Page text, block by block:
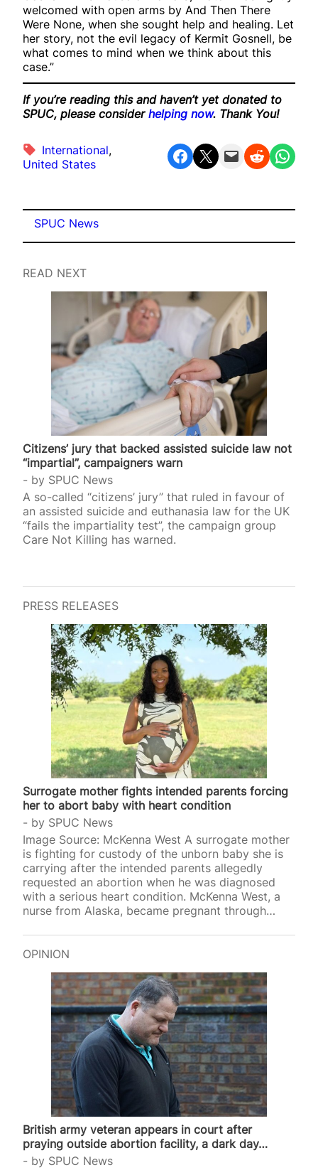
welcomed with open arms by And Then There
Were None, when she sought help and healing. Let
her story, not the evil legacy of Kermit Gosnell, be
what comes to mind when we think about this
case.”
If you’re reading this and haven’t yet donated to
SPUC, please consider helping now. Thank You!
International
United States
Share on Facebook Share on X Email this Page Share on Reddit Share on WhatsApp
SPUC News
READ NEXT
Citizens’ jury that backed assisted suicide law not
“impartial”, campaigners warn
by SPUC News
A so-called “citizens’ jury” that ruled in favour of
an assisted suicide and euthanasia law for the UK
“fails the impartiality test”, the campaign group
Care Not Killing has warned.
PRESS RELEASES
Surrogate mother fights intended parents forcing
her to abort baby with heart condition
by SPUC News
Image Source: McKenna West A surrogate mother
is fighting for custody of the unborn baby she is
carrying after the intended parents allegedly
requested an abortion when he was diagnosed
with a serious heart condition. McKenna West, a
nurse from Alaska, became pregnant through
Worldwide Surrogacy Specialists in February
2025. The company’s website states that
$70,000. West said she initially considered the
intended parents “a perfect match.” However, at
the baby’s 20-week scan, doctors diagnosed him
with hypo-plastic left heart syndrome, a rare
condition in which the left…
OPINION
British army veteran appears in court after
praying outside abortion facility, a dark day…
by SPUC News